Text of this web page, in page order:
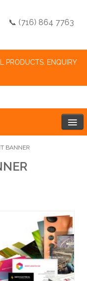
📞 (716) 864 7763
PRODUCTS. ENQUIRY
BANNER